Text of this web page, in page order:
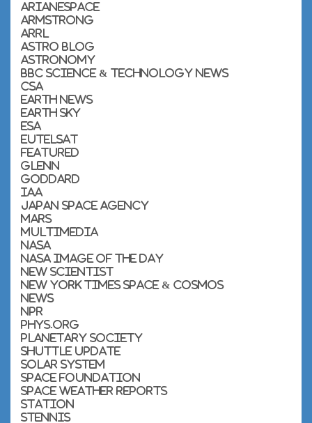
Arianespace
Armstrong
ARRL
Astro Blog
Astronomy
BBC Science & Technology News
CSA
Earth News
Earth Sky
ESA
Eutelsat
featured
Glenn
Goddard
IAA
Japan Space Agency
Mars
Multimedia
NASA
NASA Image of the Day
New Scientist
New York Times Space & Cosmos
News
NPR
Phys.org
Planetary Society
Shuttle Update
Solar System
Space Foundation
Space Weather Reports
Station
Stennis